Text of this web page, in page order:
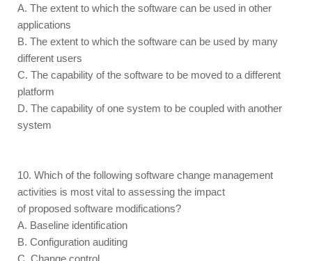
A. The extent to which the software can be used in other
applications
B. The extent to which the software can be used by many
different users
C. The capability of the software to be moved to a different
platform
D. The capability of one system to be coupled with another
system
10. Which of the following software change management
activities is most vital to assessing the impact
of proposed software modifications?
A. Baseline identification
B. Configuration auditing